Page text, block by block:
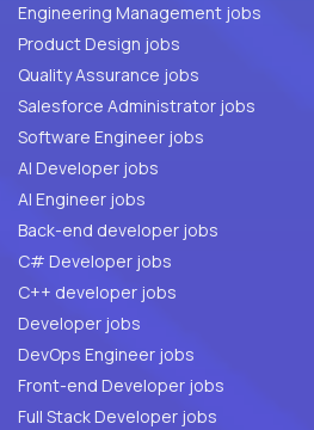
Engineering Management jobs
Product Design jobs
Quality Assurance jobs
Salesforce Administrator jobs
Software Engineer jobs
AI Developer jobs
AI Engineer jobs
Back-end developer jobs
C# Developer jobs
C++ developer jobs
Developer jobs
DevOps Engineer jobs
Front-end Developer jobs
Full Stack Developer jobs